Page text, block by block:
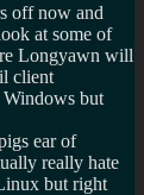
off now and
at some of
Longyawn will
client
Windows but
ear of
really hate
but right